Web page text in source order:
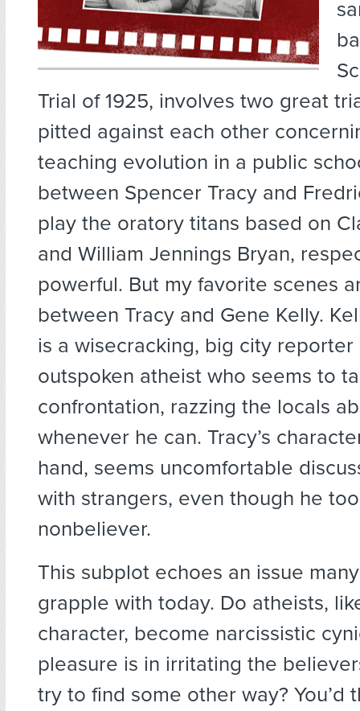
Trial of 1925, involves two great
pitted against each other
teaching evolution in a public
between Spencer Tracy and
play the oratory titans based on
and William Jennings Bryan,
powerful. But my favorite scenes
between Tracy and Gene Kelly.
is a wisecracking, big city reporter
outspoken atheist who seems to
confrontation, razzing the locals
whenever he can. Tracy’s
hand, seems uncomfortable
with strangers, even though he
nonbeliever.
This subplot echoes an issue
grapple with today. Do atheists,
character, become narcissistic
pleasure is in irritating the
try to find some other way? You’d